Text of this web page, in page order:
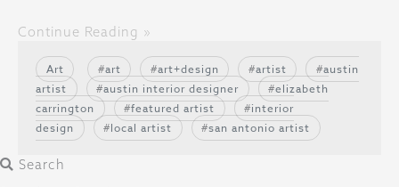
Continue Reading »
Art art art+design artist
austin
artist
austin interior designer
elizabeth
carrington
featured artist
interior
design
local artist san antonio artist
Search